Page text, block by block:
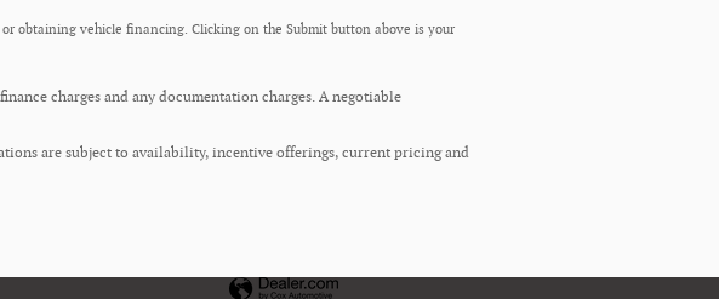
obtaining vehicle financing. Clicking on the Submit button above is your
charges and any documentation charges. A negotiable
are subject to availability, incentive offerings, current pricing and